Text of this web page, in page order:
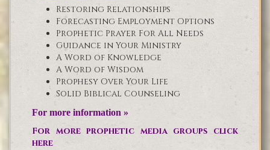
Restoring Relationships
Forecasting Employment Options
Prophetic Prayer For All Needs
Guidance in Your Ministry
A Word of Knowledge
A Word of Wisdom
Prophesy Over Your Life
Solid Biblical Counseling
For more information »
For more prophetic media groups click
here